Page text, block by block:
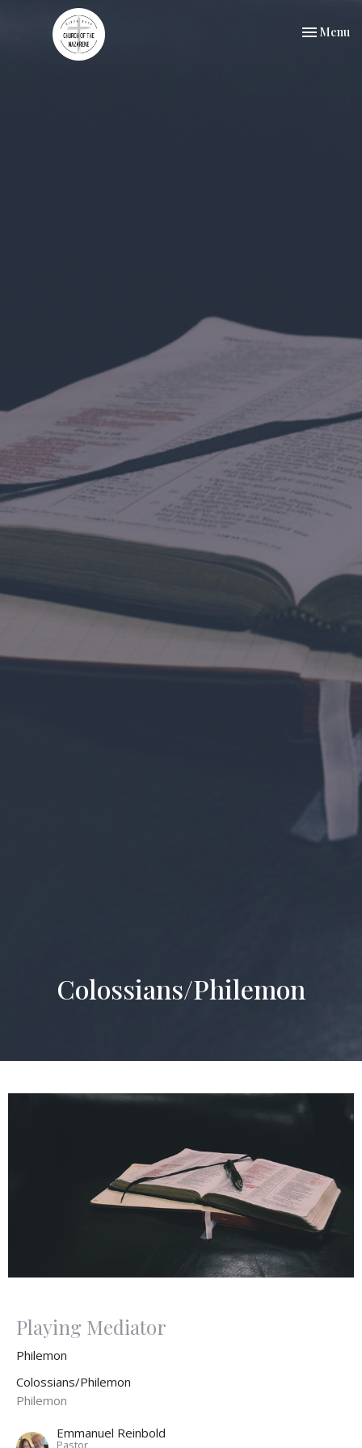
Toggle
Menu
Colossians/Philemon
Playing Mediator
Philemon
Colossians/Philemon
Philemon
Emmanuel Reinbold